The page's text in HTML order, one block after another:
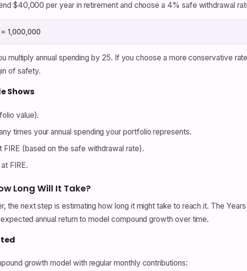
$40,000 per year in retirement and choose a 4% safe withdrawal
1,000,000
multiply annual spending by 25. If you choose a more conservative
of safety.
Shows
value).
times your annual spending your portfolio represents.
FIRE (based on the safe withdrawal rate).
FIRE.
Long Will It Take?
the next step is estimating how long it might take to reach it. The
annual return to model compound growth over time.
growth model with regular monthly contributions: